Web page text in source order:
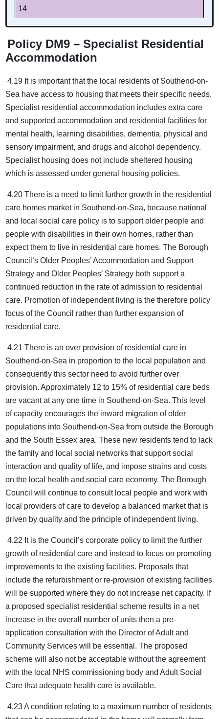
14
Policy DM9 – Specialist Residential
Accommodation
4.19 It is important that the local residents of Southend-on-
Sea have access to housing that meets their specific needs.
Specialist residential accommodation includes extra care
and supported accommodation and residential facilities for
mental health, learning disabilities, dementia, physical and
sensory impairment, and drugs and alcohol dependency.
Specialist housing does not include sheltered housing
which is assessed under general housing policies.
4.20 There is a need to limit further growth in the residential
care homes market in Southend-on-Sea, because national
and local social care policy is to support older people and
people with disabilities in their own homes, rather than
expect them to live in residential care homes. The Borough
Council’s Older Peoples’ Accommodation and Support
Strategy and Older Peoples’ Strategy both support a
continued reduction in the rate of admission to residential
care. Promotion of independent living is the therefore policy
focus of the Council rather than further expansion of
residential care.
4.21 There is an over provision of residential care in
Southend-on-Sea in proportion to the local population and
consequently this sector need to avoid further over
provision. Approximately 12 to 15% of residential care beds
are vacant at any one time in Southend-on-Sea. This level
of capacity encourages the inward migration of older
populations into Southend-on-Sea from outside the Borough
and the South Essex area. These new residents tend to lack
the family and local social networks that support social
interaction and quality of life, and impose strains and costs
on the local health and social care economy. The Borough
Council will continue to consult local people and work with
local providers of care to develop a balanced market that is
driven by quality and the principle of independent living.
4.22 It is the Council’s corporate policy to limit the further
growth of residential care and instead to focus on promoting
improvements to the existing facilities. Proposals that
include the refurbishment or re-provision of existing facilities
will be supported where they do not increase net capacity. If
a proposed specialist residential scheme results in a net
increase in the overall number of units then a pre-
application consultation with the Director of Adult and
Community Services will be essential. The proposed
scheme will also not be acceptable without the agreement
with the local NHS commissioning body and Adult Social
Care that adequate health care is available.
4.23 A condition relating to a maximum number of residents